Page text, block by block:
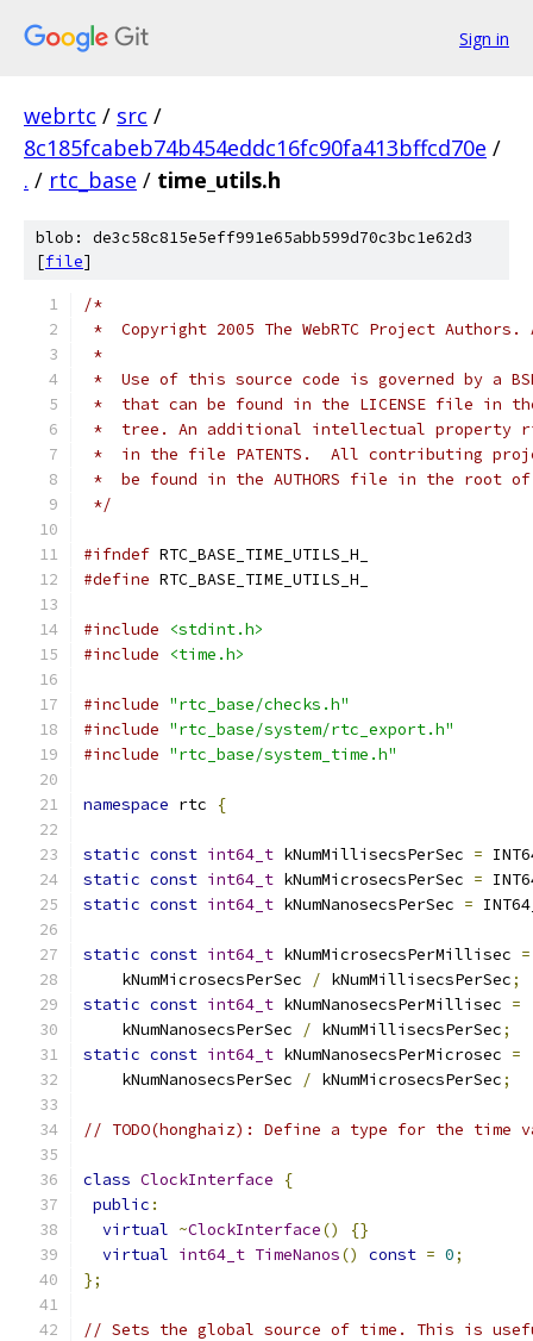
Sign in
webrtc / src /
8c185fcabeb74b454eddc16fc90fa413bffcd70e /
. / rtc_base / time_utils.h
blob: de3c58c815e5eff991e65abb599d70c3bc1e62d3
[file]
/*
*  Copyright 2005 The WebRTC Project
*
*  Use of this source code is governed by a
*  that can be found in the LICENSE file in
*  tree. An additional intellectual property
*  in the file PATENTS.  All contributing
*  be found in the AUTHORS file in the root
*/
#ifndef RTC_BASE_TIME_UTILS_H_
#define RTC_BASE_TIME_UTILS_H_
#include
<stdint.h>
#include
<time.h>
#include "rtc_base/checks.h"
#include "rtc_base/system/rtc_export.h"
#include "rtc_base/system_time.h"
namespace rtc {
static const int64_t kNumMillisecsPerSec =
static const int64_t kNumMicrosecsPerSec =
static const int64_t kNumNanosecsPerSec =
static const int64_t kNumMicrosecsPerMillisec =
    kNumMicrosecsPerSec
/ kNumMillisecsPerSec;
static const int64_t kNumNanosecsPerMillisec =
    kNumNanosecsPerSec
/ kNumMillisecsPerSec;
static const int64_t kNumNanosecsPerMicrosec =
    kNumNanosecsPerSec
/ kNumMicrosecsPerSec;
// TODO(honghaiz): Define a type for the
class ClockInterface
{
public :
virtual ~ClockInterface()
{}
virtual int64_t TimeNanos() const = 0;
};
// Sets the global source of time. This is